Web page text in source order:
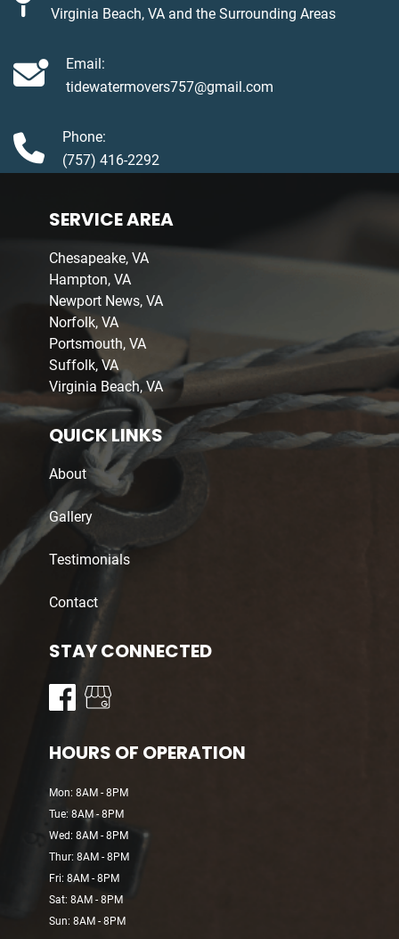
Virginia Beach, VA and the Surrounding Areas
Email:
tidewatermovers757@gmail.com
Phone:
(757) 416-2292
SERVICE AREA
Chesapeake, VA
Hampton, VA
Newport News, VA
Norfolk, VA
Portsmouth, VA
Suffolk, VA
Virginia Beach, VA
QUICK LINKS
About
Gallery
Testimonials
Contact
STAY CONNECTED
HOURS OF OPERATION
Mon: 8AM - 8PM
Tue: 8AM - 8PM
Wed: 8AM - 8PM
Thur: 8AM - 8PM
Fri: 8AM - 8PM
Sat: 8AM - 8PM
Sun: 8AM - 8PM